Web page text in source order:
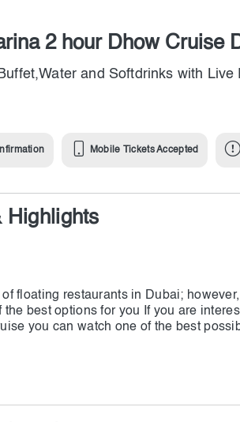
2 hour Dhow Cruise
and Softdrinks with Live
Mobile Tickets Accepted
Highlights
of floating restaurants in Dubai;
the best options for you If you are